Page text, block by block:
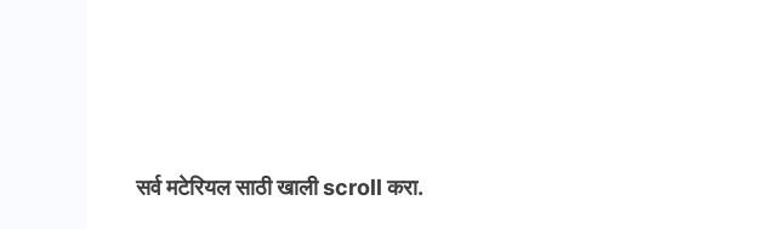
सर्व मटेरियलसाठी खाली scroll करा.